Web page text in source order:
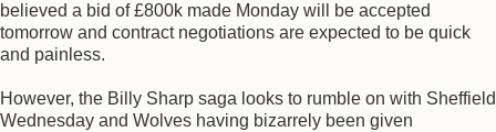
believed a bid of £800k made Monday will be accepted
tomorrow and contract negotiations are expected to be quick
and painless.
However, the Billy Sharp saga looks to rumble on with Sheffield
Wednesday and Wolves having bizarrely been given